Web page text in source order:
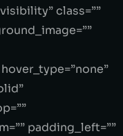
class=””
padding_left=””